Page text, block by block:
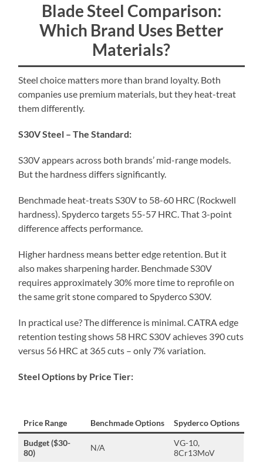
Blade Steel Comparison:
Which Brand Uses Better
Materials?
Steel choice matters more than brand loyalty. Both
companies use premium materials, but they heat-treat
them differently.
S30V Steel – The Standard:
S30V appears across both brands’ mid-range models.
But the hardness differs significantly.
Benchmade heat-treats S30V to 58-60 HRC (Rockwell
hardness). Spyderco targets 55-57 HRC. That 3-point
difference affects performance.
Higher hardness means better edge retention. But it
also makes sharpening harder. Benchmade S30V
requires approximately 30% more time to reprofile on
the same grit stone compared to Spyderco S30V.
In practical use? The difference is minimal. CATRA edge
retention testing shows 58 HRC S30V achieves 390 cuts
versus 56 HRC at 365 cuts – only 7% variation.
Steel Options by Price Tier:
Price Range Benchmade Options
Spyderco Options
Budget ($30-
80)
N/A
VG-10,
8Cr13MoV